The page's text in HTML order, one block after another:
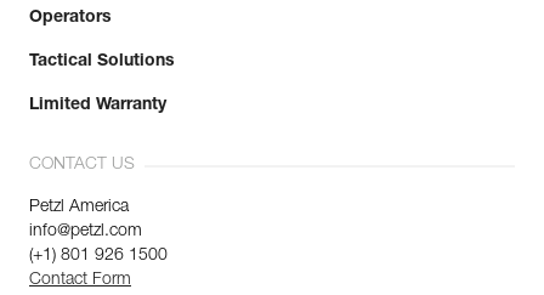
Operators
Tactical Solutions
Limited Warranty
CONTACT US
Petzl America
info@petzl.com
(+1) 801 926 1500
Contact Form